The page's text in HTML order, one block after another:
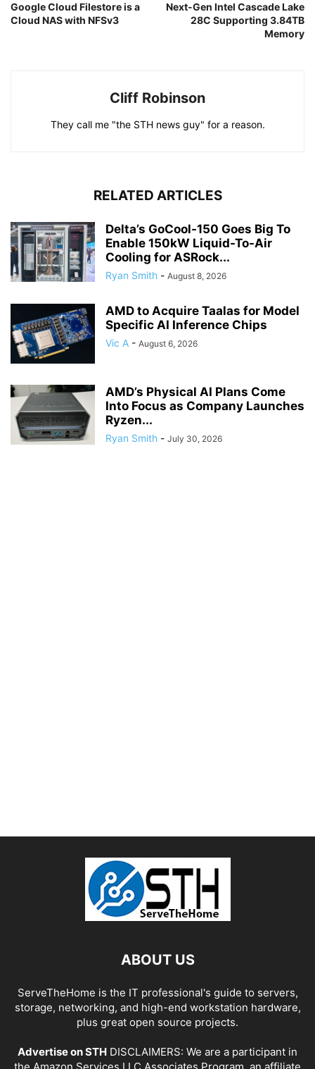
Google Cloud Filestore is a
Cloud NAS with NFSv3
Next-Gen Intel Cascade Lake
28C Supporting 3.84TB
Memory
Cliff Robinson
They call me "the STH news guy" for a reason.
RELATED ARTICLES
Delta’s GoCool-150 Goes Big To
Enable 150kW Liquid-To-Air
Cooling for ASRock...
Ryan Smith - August 8, 2026
AMD to Acquire Taalas for Model
Specific AI Inference Chips
Vic A - August 6, 2026
AMD’s Physical AI Plans Come
Into Focus as Company Launches
Ryzen...
Ryan Smith - July 30, 2026
ABOUT US
ServeTheHome is the IT professional's guide to servers,
storage, networking, and high-end workstation hardware,
plus great open source projects.
Advertise on STH DISCLAIMERS: We are a participant in